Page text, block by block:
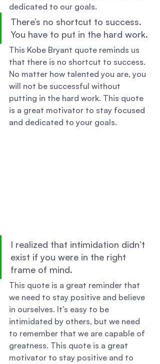
dedicated to our goals.
There’s no shortcut to success.
You have to put in the hard work.
This Kobe Bryant quote reminds us
that there is no shortcut to success.
No matter how talented you are, you
will not be successful without
putting in the hard work. This quote
is a great motivator to stay focused
and dedicated to your goals.
I realized that intimidation didn’t
exist if you were in the right
frame of mind.
This quote is a great reminder that
we need to stay positive and believe
in ourselves. It’s easy to be
intimidated by others, but we need
to remember that we are capable of
greatness. This quote is a great
motivator to stay positive and to